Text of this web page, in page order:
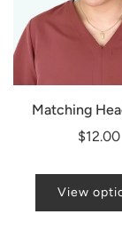
Matching
$12.00
View